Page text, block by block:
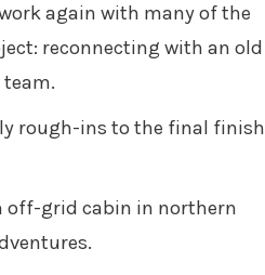
again with many of the
reconnecting with an old
rough-ins to the final finish
off-grid cabin in northern